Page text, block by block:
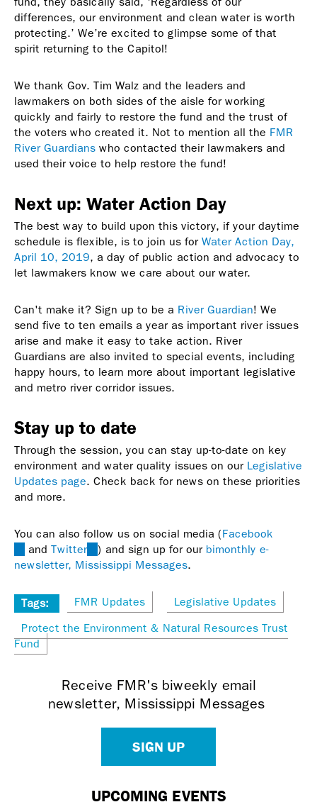
differences, our environment and clean water is worth
protecting.’ We’re excited to glimpse some of that
spirit returning to the Capitol!
We thank Gov. Tim Walz and the leaders and
lawmakers on both sides of the aisle for working
quickly and fairly to restore the fund and the trust of
the voters who created it. Not to mention all the FMR
River Guardians who contacted their lawmakers and
used their voice to help restore the fund!
Next up: Water Action Day
The best way to build upon this victory, if your daytime
schedule is flexible, is to join us for Water Action Day,
April 10, 2019, a day of public action and advocacy to
let lawmakers know we care about our water.
Can't make it? Sign up to be a River Guardian! We
send five to ten emails a year as important river issues
arise and make it easy to take action. River
Guardians are also invited to special events, including
happy hours, to learn more about important legislative
and metro river corridor issues.
Stay up to date
Through the session, you can stay up-to-date on key
environment and water quality issues on our Legislative
Updates page. Check back for news on these priorities
and more.
You can also follow us on social media (Facebook
(link
is
and Twitter (link
is
) and sign up for our bimonthly e-
newsletter, Mississippi Messages.
Tags: FMR Updates
Legislative Updates
Protect the Environment & Natural Resources Trust
Fund
Receive FMR's biweekly email
newsletter, Mississippi Messages
SIGN UP
UPCOMING EVENTS